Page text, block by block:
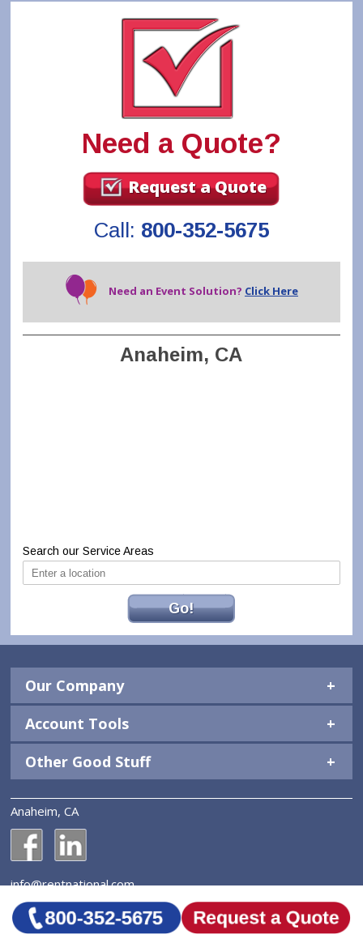
Need a Quote?
Request a Quote
Call: 800-352-5675
Need an Event Solution? Click Here
Anaheim, CA
Search our Service Areas
Go!
Our Company
Account Tools
Other Good Stuff
Anaheim, CA
National Construction Rentals' Facebook Page
National Construction Rentals' LinkedIn Page
info@rentnational.com
© 2026 National Construction Rentals, Inc. All Rights
Reserved